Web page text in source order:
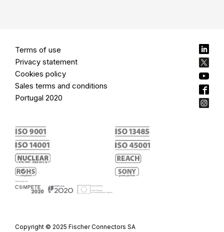
Terms of use
Privacy statement
Cookies policy
Sales terms and conditions
Portugal 2020
Copyright © 2025 Fischer Connectors SA